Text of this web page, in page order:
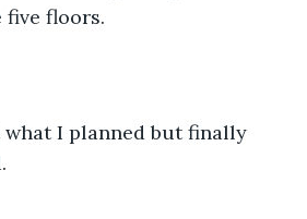
floors.
I planned but finally